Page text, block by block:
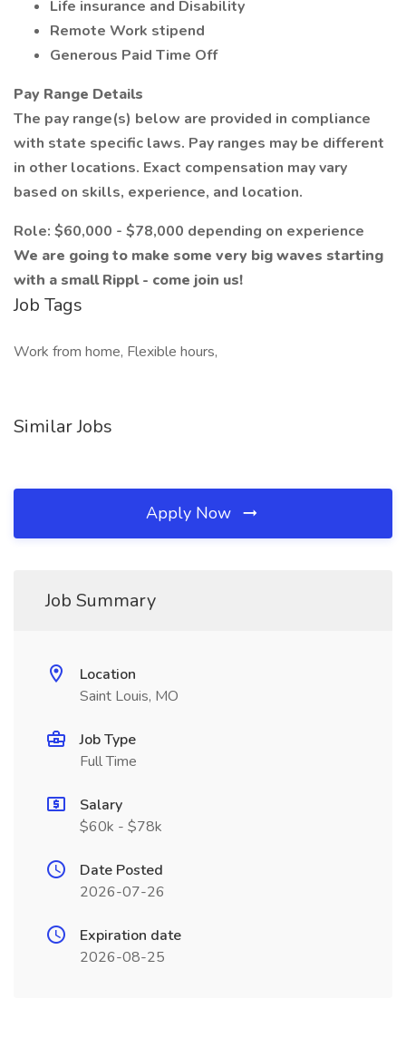
Life insurance and Disability
Remote Work stipend
Generous Paid Time Off
Pay Range Details
The pay range(s) below are provided in compliance
with state specific laws. Pay ranges may be different
in other locations. Exact compensation may vary
based on skills, experience, and location.
Role: $60,000 - $78,000 depending on experience
We are going to make some very big waves starting
with a small Rippl - come join us!
Job Tags
Work from home, Flexible hours,
Similar Jobs
Apply Now
Job Summary
Location
Saint Louis, MO
Job Type
Full Time
Salary
$60k - $78k
Date Posted
2026-07-26
Expiration date
2026-08-25